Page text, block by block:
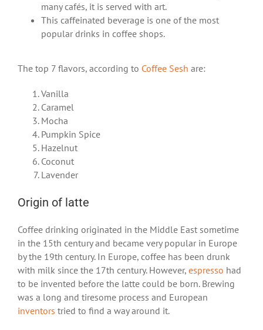
many cafés, it is served with art.
This caffeinated beverage is one of the most
popular drinks in coffee shops.
The top 7 flavors, according to Coffee Sesh are:
Vanilla
Caramel
Mocha
Pumpkin Spice
Hazelnut
Coconut
Lavender
Origin of latte
Coffee drinking originated in the Middle East sometime
in the 15th century and became very popular in Europe
by the 19th century. In Europe, coffee has been drunk
with milk since the 17th century. However, espresso had
to be invented before the latte could be born. Brewing
was a long and tiresome process and European
inventors tried to find a way around it.